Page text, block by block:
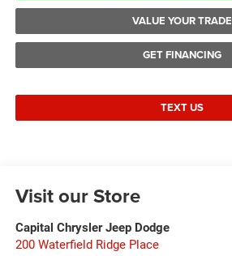
VALUE YOUR TRADE
GET FINANCING
TEXT US
Visit our Store
Capital Chrysler Jeep Dodge
200 Waterfield Ridge Place